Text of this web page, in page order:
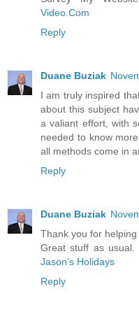
Video.Com
Reply
Duane Buziak
I am truly inspired
about this subject
a valiant effort, with
needed to know
all methods come in
Reply
Duane Buziak
Thank you for
Great stuff as
Jason's Holidays
Reply